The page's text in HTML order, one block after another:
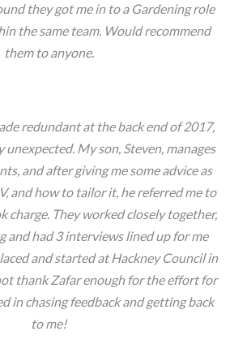
they got me in to a Gardening role
the same team. Would recommend
them to anyone.
redundant at the back end of 2017,
My son, Steven, manages
and after giving me some advice as
and how to tailor it, he referred me to
charge. They worked closely together,
and had 3 interviews lined up for me
and started at Hackney Council in
thank Zafar enough for the effort for
in chasing feedback and getting back
to me!